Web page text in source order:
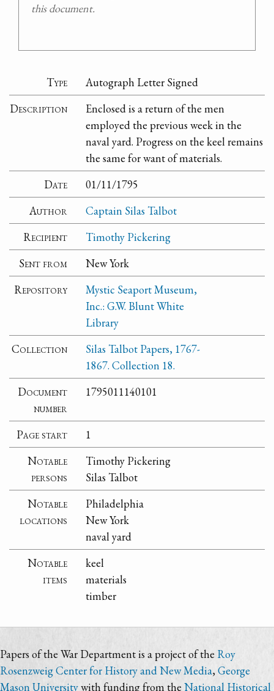
this document.
Type
Autograph Letter Signed
Description
Enclosed is a return of the men
employed the previous week in the
naval yard. Progress on the keel remains
the same for want of materials.
Date
01/11/1795
Author
Captain Silas Talbot
Recipient
Timothy Pickering
Sent from
New York
Repository
Mystic Seaport Museum,
Inc.: G.W. Blunt White
Library
Collection
Silas Talbot Papers, 1767-
1867. Collection 18.
Document
number
1795011140101
Page start
1
Notable
persons
Timothy Pickering
Silas Talbot
Notable
locations
Philadelphia
New York
naval yard
Notable
items
keel
materials
timber
Papers of the War Department is a project of the Roy
Rosenzweig Center for History and New Media,George
Mason Universitywith funding from the National Historical